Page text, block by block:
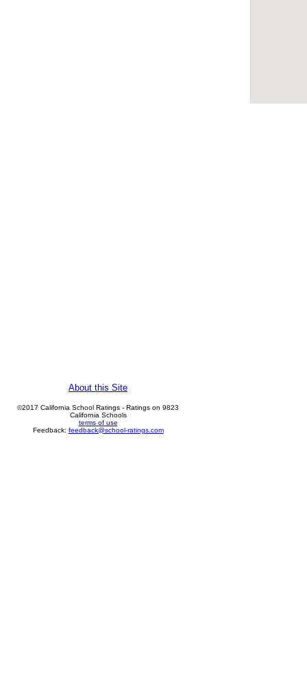
About this Site
©2017 California School Ratings - Ratings on 9823
California Schools
terms of use
Feedback: feedback@school-ratings.com